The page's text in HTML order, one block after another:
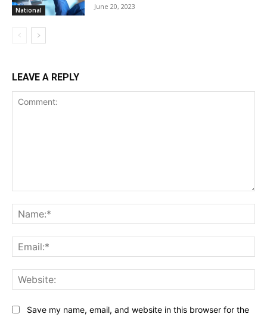
National June 20, 2023
LEAVE A REPLY
Save my name, email, and website in this browser for the